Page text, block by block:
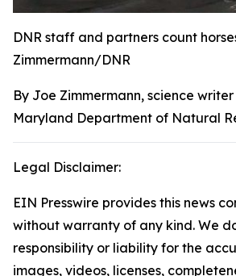
DNR staff and partners count
Zimmermann/DNR
By Joe Zimmermann, science
Maryland Department of Natural
Legal Disclaimer:
EIN Presswire provides this news
without warranty of any kind. We
responsibility or liability for the
images, videos, licenses,